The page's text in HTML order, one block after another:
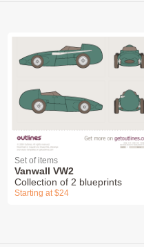
Set of items
Vanwall VW2
Collection of 2 blueprints
Starting at $24